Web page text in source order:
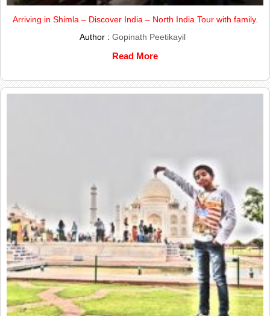
Arriving in Shimla – Discover India – North India Tour with family.
Author : Gopinath Peetikayil
Read More